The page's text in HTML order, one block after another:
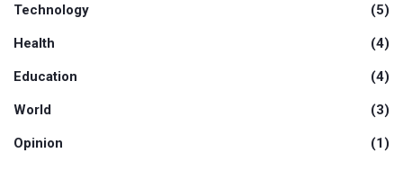
Technology (5)
Health (4)
Education (4)
World (3)
Opinion (1)